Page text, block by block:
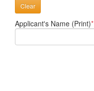
Clear
Applicant's Name (Print)*